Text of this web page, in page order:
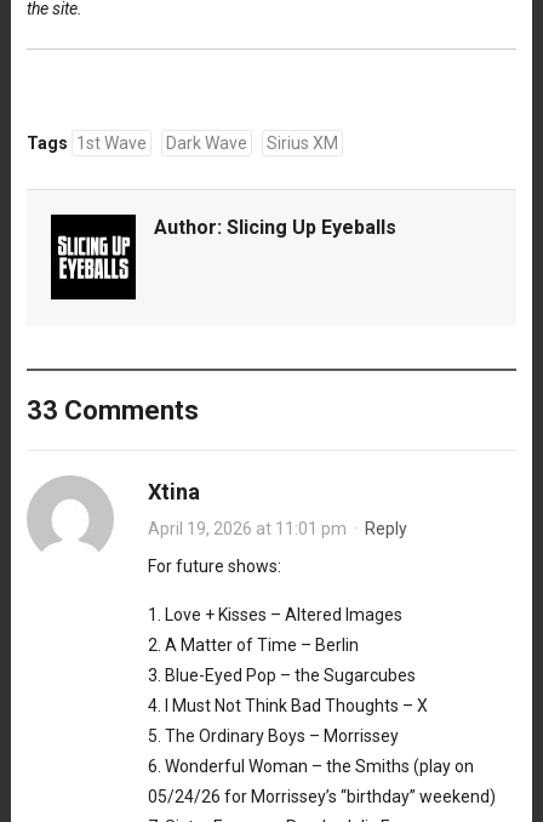
the site.
Tags 1st Wave Dark Wave Sirius XM
Author: Slicing Up Eyeballs
33 Comments
Xtina
April 19, 2026 at 11:01 pm · Reply
For future shows:
1. Love + Kisses – Altered Images
2. A Matter of Time – Berlin
3. Blue-Eyed Pop – the Sugarcubes
4. I Must Not Think Bad Thoughts – X
5. The Ordinary Boys – Morrissey
6. Wonderful Woman – the Smiths (play on
05/24/26 for Morrissey’s “birthday” weekend)